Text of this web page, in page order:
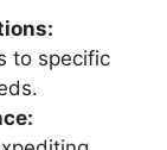
to specific